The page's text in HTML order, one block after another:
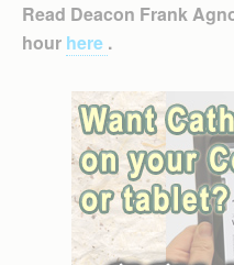
Read Deacon Frank
hour here .